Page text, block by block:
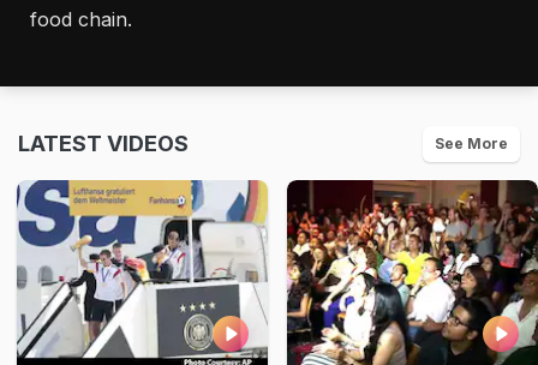
food chain.
LATEST VIDEOS See More